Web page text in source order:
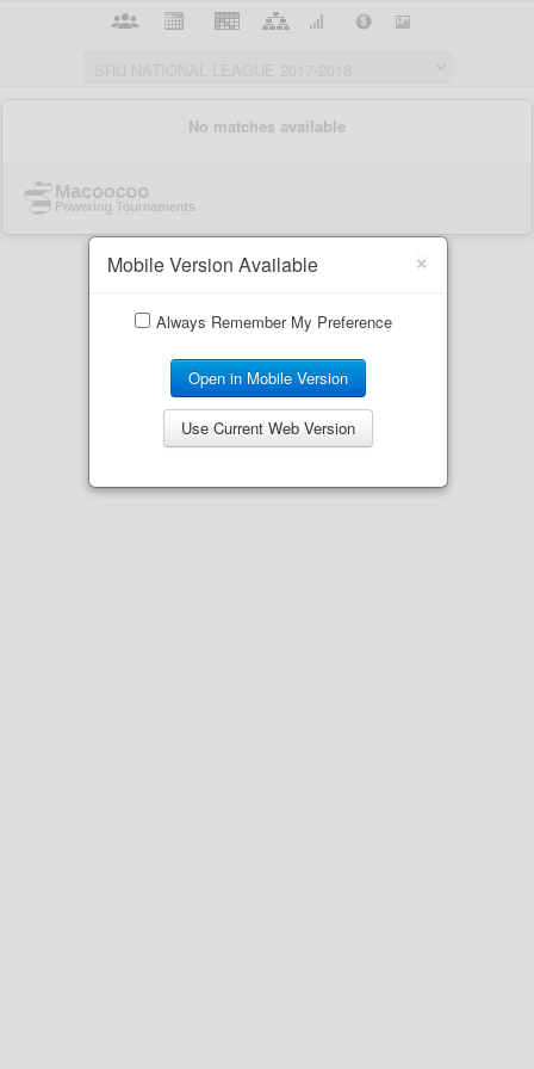
×
Mobile Version Available
Always Remember My Preference
Open in Mobile Version
Use Current Web Version